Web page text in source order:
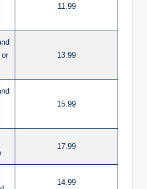
11.99
or
13.99
15.99
17.99
14.99